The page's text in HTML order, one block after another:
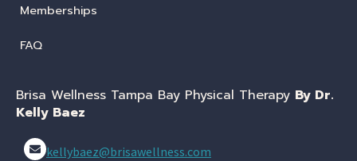
Memberships
FAQ
Brisa Wellness Tampa Bay Physical Therapy By Dr.
Kelly Baez
kellybaez@brisawellness.com